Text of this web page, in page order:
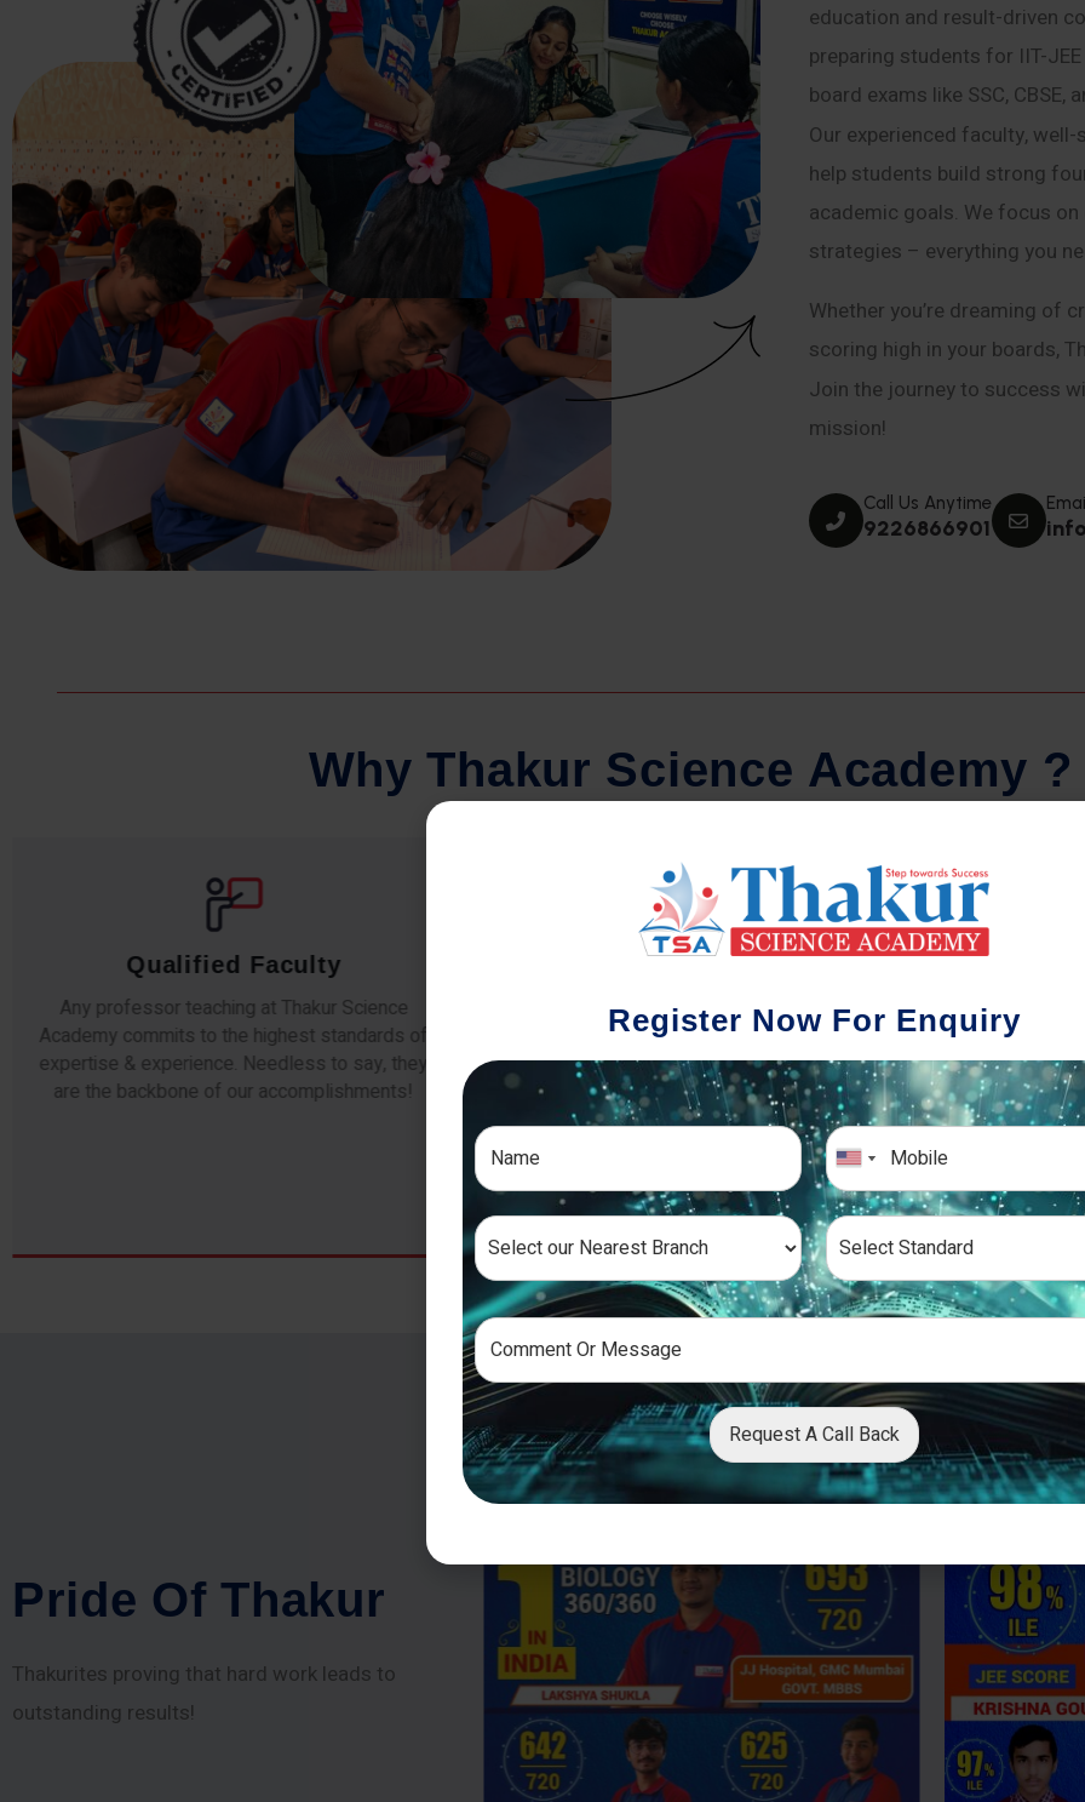
education and result-driven
preparing students for IIT-JEE
board exams like SSC, CBSE,
Our experienced faculty,
help students build strong
academic goals. We focus
strategies – everything you
Whether you’re dreaming of
scoring high in your boards,
Join the journey to success
mission!
Call Us Anytime
9226866901
Why Thakur Science Academy ?
Comprehensive Notes
Our students study from nothing but the best.
The study material and notes are easy-to-
understand, thoroughly updated and prepared
after years of research!
Regular Tests And Doubt
Solving
The importance of periodic assessments, both
topic-wise and subject-wise is crucial to crack
any exam successfully. We also conduct mock
simulative exams closer to the big day!
the
Prid e Of T hakur
Thakurites proving that hard work leads to
outstanding results!
Register Now For Enquiry
Request A Call Back